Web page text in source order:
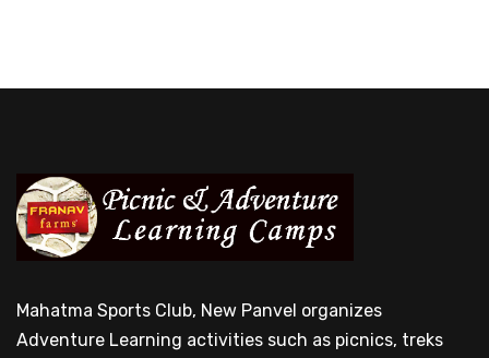
Mahatma Sports Club, New Panvel organizes
Adventure Learning activities such as picnics, treks